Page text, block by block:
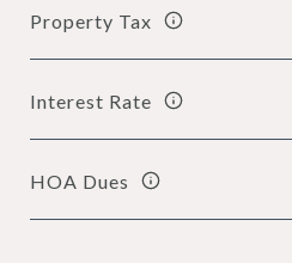
Property Tax
Interest Rate
HOA Dues